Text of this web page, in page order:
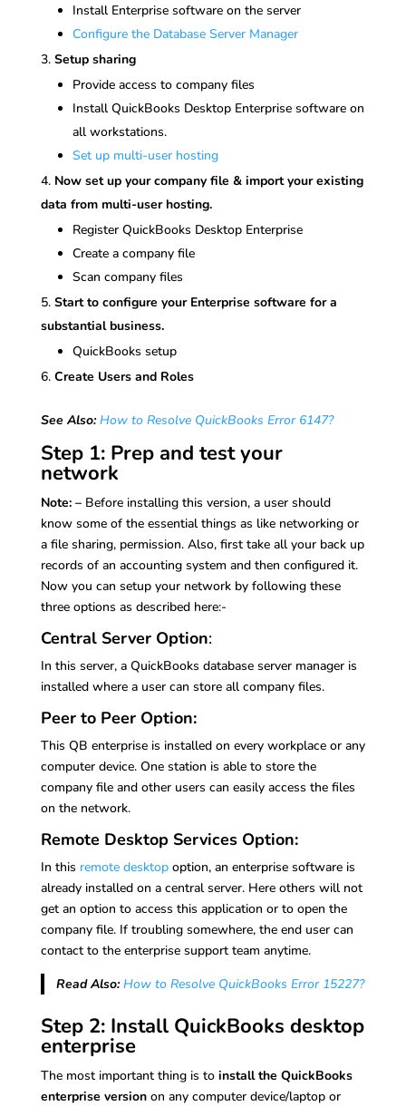
Install Enterprise software on the server
Configure the Database Server Manager
Setup sharing
Provide access to company files
Install QuickBooks Desktop Enterprise software on
all workstations.
Set up multi-user hosting
Now set up your company file & import your existing
data from multi-user hosting.
Register QuickBooks Desktop Enterprise
Create a company file
Scan company files
Start to configure your Enterprise software for a
substantial business.
QuickBooks setup
Create Users and Roles
See Also: How to Resolve QuickBooks Error 6147?
Step 1: Prep and test your
network
Note: –Before installing this version, a user should
know some of the essential things as like networking or
a file sharing, permission. Also, first take all your back up
records of an accounting system and then configured it.
Now you can setup your network by following these
three options as described here:-
Central Server Option:
In this server, a QuickBooks database server manager is
installed where a user can store all company files.
Peer to Peer Option:
This QB enterprise is installed on every workplace or any
computer device. One station is able to store the
company file and other users can easily access the files
on the network.
Remote Desktop Services Option:
In this remote desktopoption, an enterprise software is
already installed on a central server. Here others will not
get an option to access this application or to open the
company file. If troubling somewhere, the end user can
contact to the enterprise support team anytime.
Read Also: How to Resolve QuickBooks Error 15227?
Step 2: Install QuickBooks desktop
enterprise
The most important thing is to install the QuickBooks
enterprise versionon any computer device/laptop or